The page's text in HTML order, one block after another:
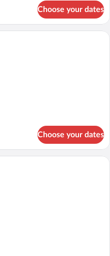
Choose your dates
In-room safe, desk, laptop workspace,
Choose your dates